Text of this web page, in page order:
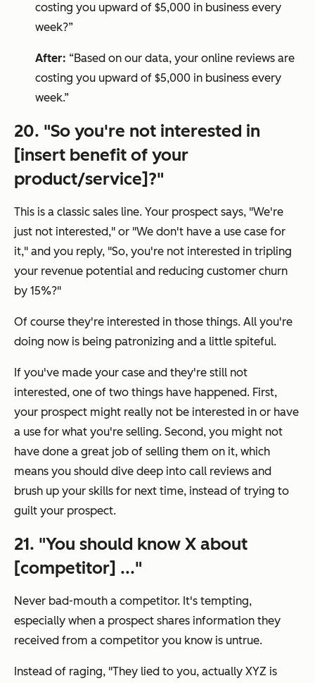
costing you upward of $5,000 in business every
week?”
After: “Based on our data, your online reviews are
costing you upward of $5,000 in business every
week.”
20. "So you're not interested in
[insert benefit of your
product/service]?"
This is a classic sales line. Your prospect says, "We're
just not interested," or "We don't have a use case for
it," and you reply, "So, you're not interested in tripling
your revenue potential and reducing customer churn
by 15%?"
Of course they're interested in those things. All you're
doing now is being patronizing and a little spiteful.
If you've made your case and they're still not
interested, one of two things have happened. First,
your prospect might really not be interested in or have
a use for what you're selling. Second, you might not
have done a great job of selling them on it, which
means you should dive deep into call reviews and
brush up your skills for next time, instead of trying to
guilt your prospect.
21. "You should know X about
[competitor] ..."
Never bad-mouth a competitor. It's tempting,
especially when a prospect shares information they
received from a competitor you know is untrue.
Instead of raging, "They lied to you, actually XYZ is